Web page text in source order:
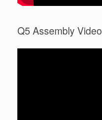
Q5 Assembly Video